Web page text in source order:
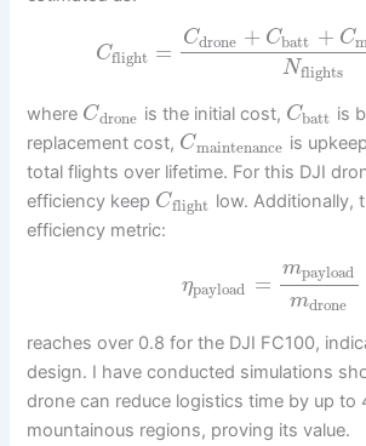
Cflight = Cdrone + Cbatt + C
Nflights
where Cdrone is the initial cost, Cbatt is
replacement cost, Cmaintenance is
total flights over lifetime. For this DJI
efficiency keep Cflight low. Additionally,
efficiency metric:
ηpayload =
mpayload
mdrone
reaches over 0.8 for the DJI FC100,
design. I have conducted simulations
drone can reduce logistics time by up to
mountainous regions, proving its value.